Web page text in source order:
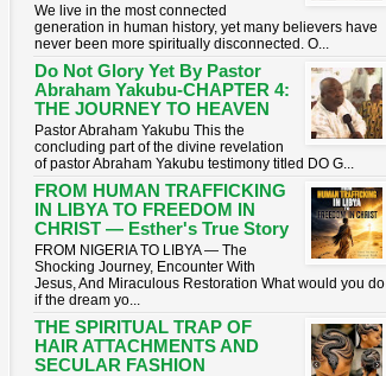
​We live in the most connected
generation in human history, yet many believers have
never been more spiritually disconnected. O...
Do Not Glory Yet By Pastor
Abraham Yakubu-CHAPTER 4:
THE JOURNEY TO HEAVEN
Pastor Abraham Yakubu This the
concluding part of the divine revelation
of pastor Abraham Yakubu testimony titled DO G...
FROM HUMAN TRAFFICKING
IN LIBYA TO FREEDOM IN
CHRIST — Esther's True Story
FROM NIGERIA TO LIBYA — The
Shocking Journey, Encounter With
Jesus, And Miraculous Restoration What would you do
if the dream yo...
THE SPIRITUAL TRAP OF
HAIR ATTACHMENTS AND
SECULAR FASHION